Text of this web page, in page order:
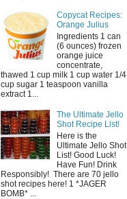
Copycat Recipes:
Orange Julius
Ingredients 1 can
(6 ounces) frozen
orange juice
concentrate,
thawed 1 cup milk 1 cup water 1/4
cup sugar 1 teaspoon vanilla
extract 1...
The Ultimate Jello
Shot Recipe List!
Here is the
Ultimate Jello Shot
List! Good Luck!
Have Fun! Drink
Responsibly! There are 70 jello
shot recipes here! 1 *JAGER
BOMB* ...